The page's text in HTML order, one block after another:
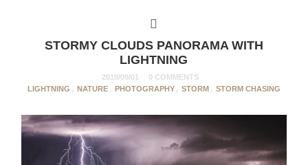
STORMY CLOUDS PANORAMA WITH
LIGHTNING
2019/09/01
0 COMMENTS
LIGHTNING , NATURE , PHOTOGRAPHY , STORM , STORM CHASING